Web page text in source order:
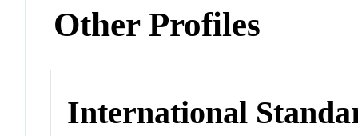
Other Profiles
International